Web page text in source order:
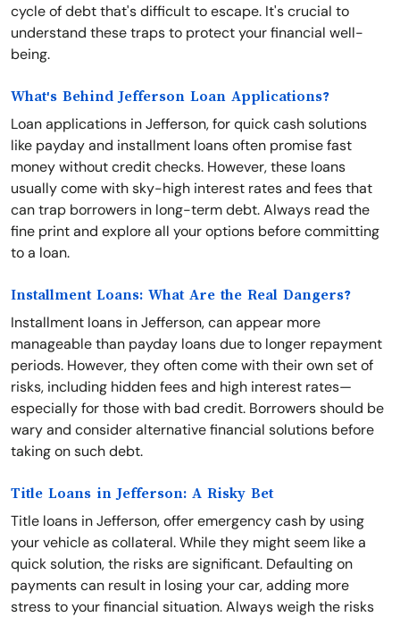
cycle of debt that's difficult to escape. It's crucial to
understand these traps to protect your financial well-
being.
What's Behind Jefferson Loan Applications?
Loan applications in Jefferson, for quick cash solutions
like payday and installment loans often promise fast
money without credit checks. However, these loans
usually come with sky-high interest rates and fees that
can trap borrowers in long-term debt. Always read the
fine print and explore all your options before committing
to a loan.
Installment Loans: What Are the Real Dangers?
Installment loans in Jefferson, can appear more
manageable than payday loans due to longer repayment
periods. However, they often come with their own set of
risks, including hidden fees and high interest rates—
especially for those with bad credit. Borrowers should be
wary and consider alternative financial solutions before
taking on such debt.
Title Loans in Jefferson: A Risky Bet
Title loans in Jefferson, offer emergency cash by using
your vehicle as collateral. While they might seem like a
quick solution, the risks are significant. Defaulting on
payments can result in losing your car, adding more
stress to your financial situation. Always weigh the risks